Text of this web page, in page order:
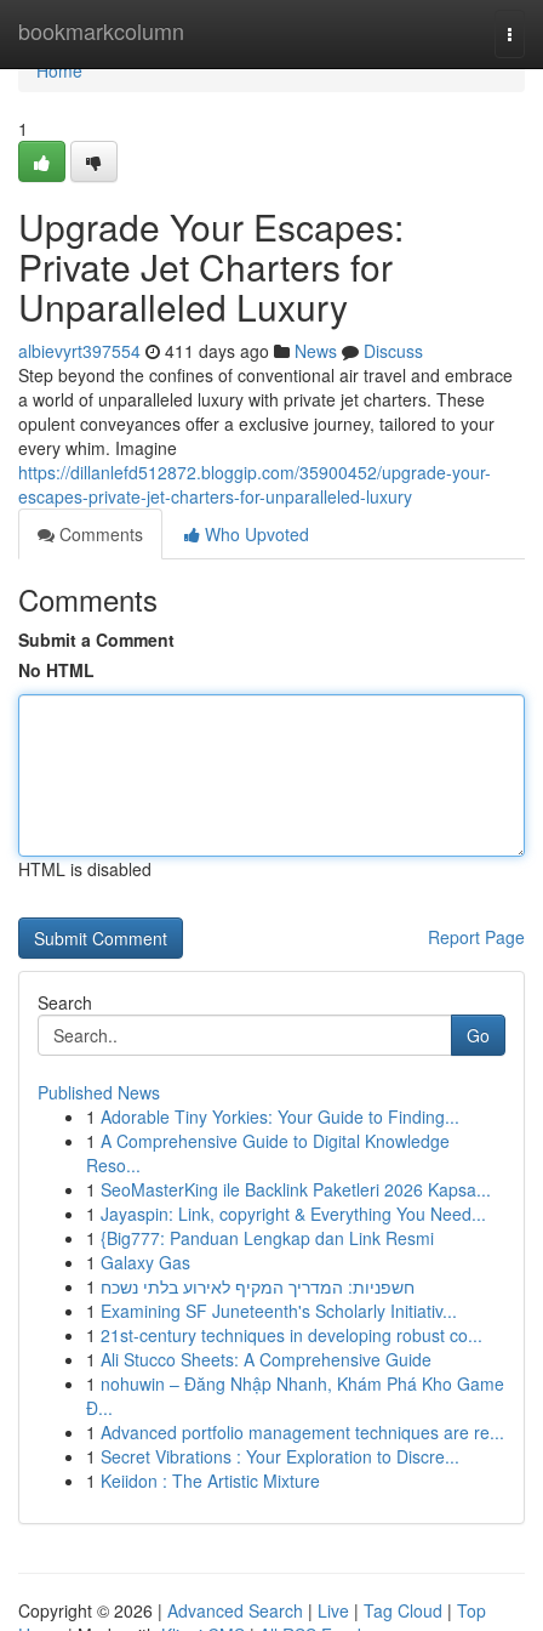
bookmarkcolumn
Home
Home
1
Upgrade Your Escapes:
Private Jet Charters for
Unparalleled Luxury
albievyrt397554 411 days ago News
Discuss
Step beyond the confines of conventional air travel and embrace
a world of unparalleled luxury with private jet charters. These
opulent conveyances offer a exclusive journey, tailored to your
every whim. Imagine
https://dillanlefd512872.bloggip.com/35900452/upgrade-your-
escapes-private-jet-charters-for-unparalleled-luxury
Comments
Who Upvoted
Comments
Submit a Comment
No HTML
HTML is disabled
Report Page
Search
Go
Published News
1 Adorable Tiny Yorkies: Your Guide to Finding...
1 A Comprehensive Guide to Digital Knowledge
Reso...
1 SeoMasterKing ile Backlink Paketleri 2026 Kapsa...
1 Jayaspin: Link, copyright & Everything You Need...
1 {Big777: Panduan Lengkap dan Link Resmi
1 Galaxy Gas
1 חשפניות: המדריך המקיף לאירוע בלתי נשכח
1 Examining SF Juneteenth's Scholarly Initiativ...
1 21st-century techniques in developing robust co...
1 Ali Stucco Sheets: A Comprehensive Guide
1 nohuwin – Đăng Nhập Nhanh, Khám Phá Kho Game
Đ...
1 Advanced portfolio management techniques are re...
1 Secret Vibrations : Your Exploration to Discre...
1 Keiidon : The Artistic Mixture
Copyright © 2026 | Advanced Search | Live | Tag Cloud | Top